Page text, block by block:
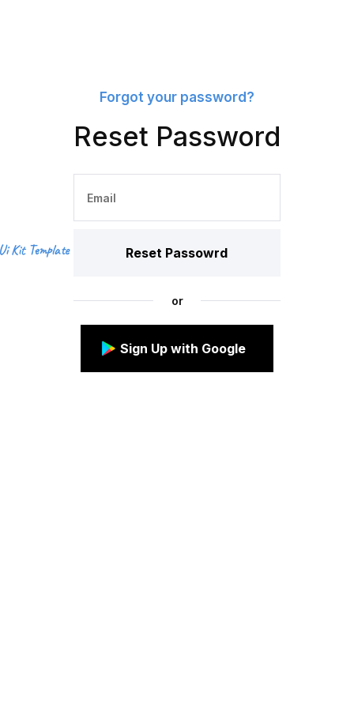
Forgot your password?
Reset Password
or
Sign Up with Google
Kit Template